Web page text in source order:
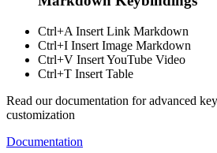
Ctrl+A Insert Link Markdown
Ctrl+I Insert Image Markdown
Ctrl+V Insert YouTube Video
Ctrl+T Insert Table
Read our documentation for advanced
customization
Documentation